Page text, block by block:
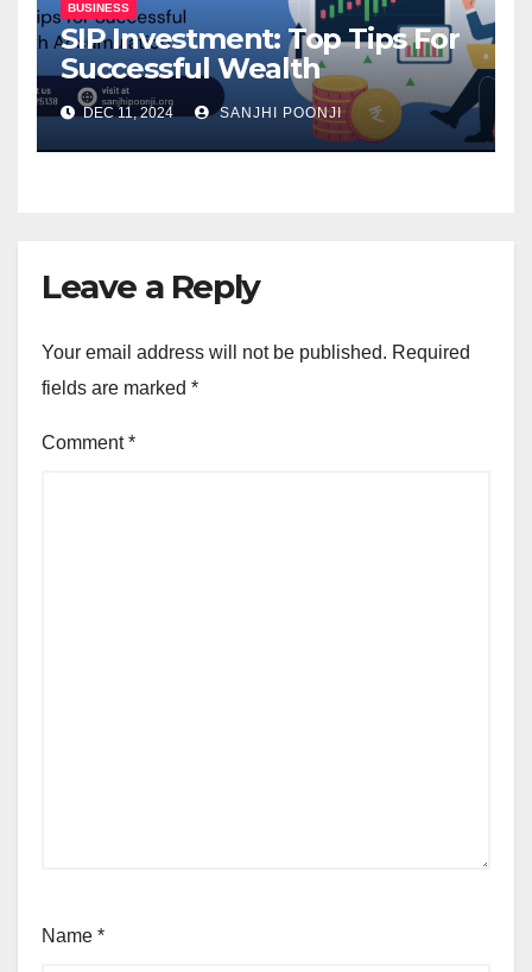
BUSINESS
SIP Investment: Top Tips For
Successful Wealth
Accumulation
DEC 11, 2024 SANJHI POONJI
Leave a Reply
Your email address will not be published. Required
fields are marked *
Comment*
Name *